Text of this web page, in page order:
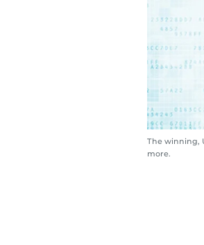
The winning,
more.